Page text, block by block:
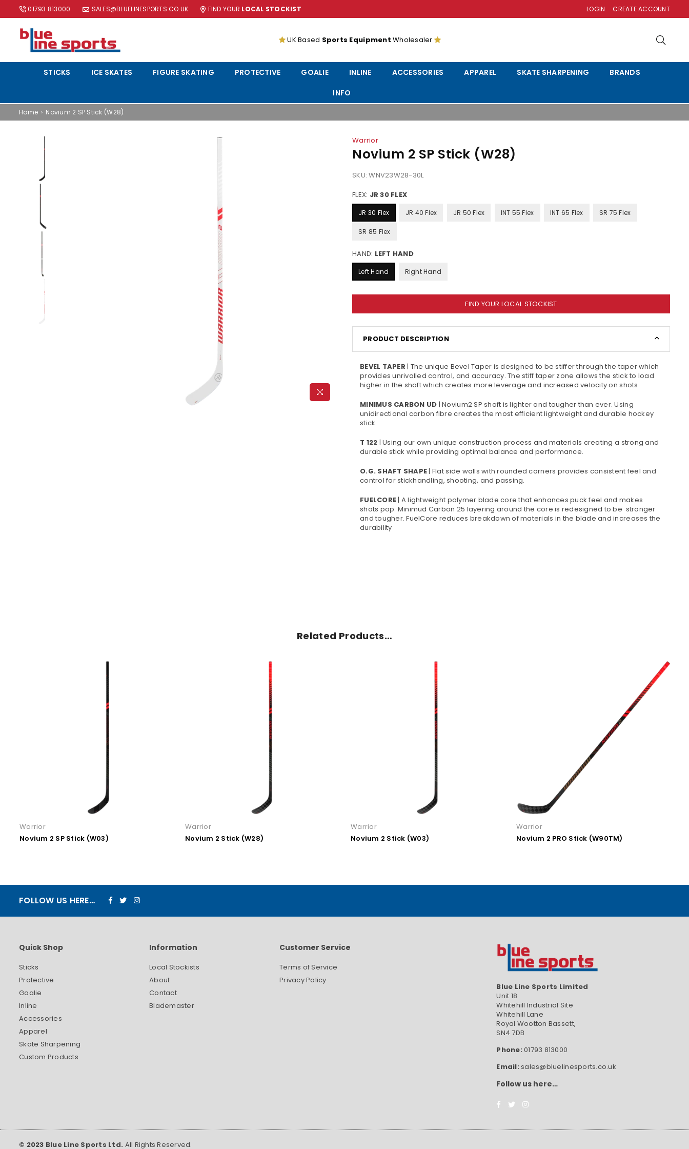
01793 813000 SALES@BLUELINESPORTS.CO.UK FIND YOUR LOCAL STOCKIST LOGIN CREATE ACCOUNT
BLUE
SPORTS
UK Based Sports Equipment Wholesaler
STICKS ICE SKATES FIGURE SKATING PROTECTIVE GOALIE INLINE ACCESSORIES APPAREL SKATE SHARPENING
BRANDS
INFO
Home › Novium 2 SP Stick (W28)
Warrior
Novium 2 SP Stick (W28)
SKU:WNV23W28-30L
FLEX: JR 30 FLEX
JR 30 Flex JR 40 Flex JR 50 Flex INT 55 Flex INT 65 Flex SR 75 Flex
SR 85 Flex
HAND: LEFT HAND
Left Hand Right Hand
FIND YOUR LOCAL STOCKIST
PRODUCT DESCRIPTION
BEVEL TAPER | The unique Bevel Taper is designed to be stiffer through the taper which
provides unrivalled control, and accuracy. The stiff taper zone allows the stick to load
higher in the shaft which creates more leverage and increased velocity on shots.
MINIMUS CARBON UD | Novium2 SP shaft is lighter and tougher than ever. Using
unidirectional carbon fibre creates the most efficient lightweight and durable hockey
stick.
T 122 | Using our own unique construction process and materials creating a strong and
durable stick while providing optimal balance and performance.
O.G. SHAFT SHAPE| Flat side walls with rounded corners provides consistent feel and
control for stickhandling, shooting, and passing.
FUELCORE| A lightweight polymer blade core that enhances puck feel and makes
shots pop. Minimud Carbon 25 layering around the core is redesigned to be stronger
and tougher. FuelCore reduces breakdown of materials in the blade and increases the
durability
Related Products…
Warrior
Novium 2 Stick (W28)
Warrior
Novium 2 Stick (W03)
Warrior
Novium 2 PRO Stick (W90TM)
Warrior
Novium 2 PRO Stick (W28)
FOLLOW US HERE… Facebook
TwitterInstagram
Quick Shop
Sticks
Protective
Goalie
Inline
Accessories
Apparel
Skate Sharpening
Custom Products
Information
Local Stockists
About
Contact
Blademaster
Customer Service
Terms of Service
Privacy Policy
Blue Line Sports Limited
Unit 18
Whitehill Industrial Site
Whitehill Lane
Royal Wootton Bassett,
SN4 7DB
Phone:01793 813000
Email: sales@bluelinesports.co.uk
Follow us here…
Facebook
TwitterInstagram
© 2023 Blue Line Sports Ltd. All Rights Reserved.